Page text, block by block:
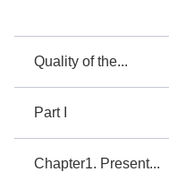
Quality of the...
Part I
Chapter1. Present...